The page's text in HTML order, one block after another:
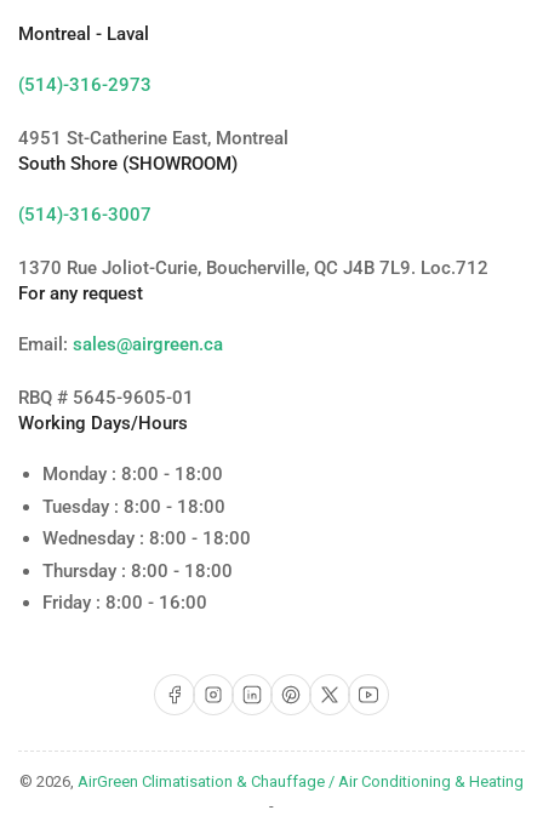
Montreal - Laval
(514)-316-2973
4951 St-Catherine East, Montreal
South Shore (SHOWROOM)
(514)-316-3007
1370 Rue Joliot-Curie, Boucherville, QC J4B 7L9. Loc.712
For any request
Email: sales@airgreen.ca
RBQ # 5645-9605-01
Working Days/Hours
Monday : 8:00 - 18:00
Tuesday : 8:00 - 18:00
Wednesday : 8:00 - 18:00
Thursday : 8:00 - 18:00
Friday : 8:00 - 16:00
FacebookInstagram
LinkedInPinterest
X YouTube
© 2026, AirGreen Climatisation & Chauffage / Air Conditioning & Heating
-